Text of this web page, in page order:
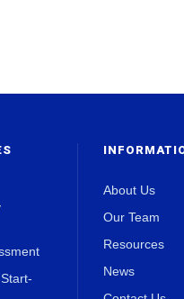
About Us
Our Team
Resources
News